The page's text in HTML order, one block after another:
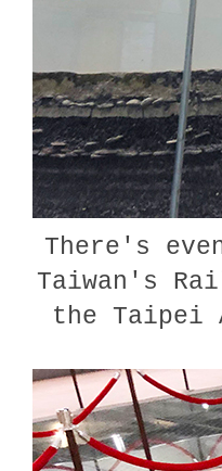
There's
Taiwan's
the Taipei